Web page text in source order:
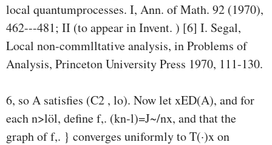
local quantumprocesses. I, Ann. of Math. 92 (1970),
462---481; II (to appear in Invent. ) [6] I. Segal,
Local non-commlltative analysis, in Problems of
Analysis, Princeton University Press 1970, 111-130.
6, so A satisfies (C2 , lo). Now let xED(A), and for
each n>löl, define f,. (kn-l)=J~/nx, and that the
graph of f,. } converges uniformly to T(·)x on